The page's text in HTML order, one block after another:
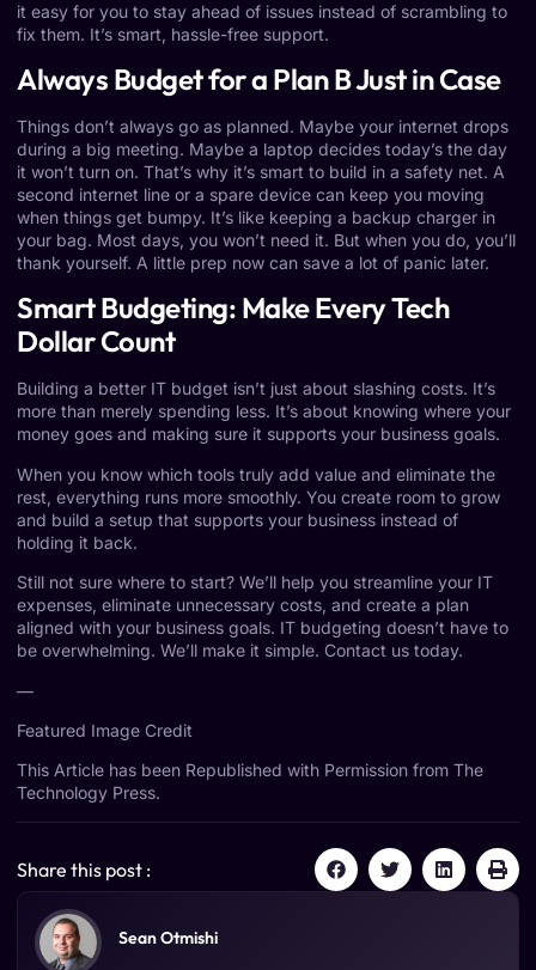
it easy for you to stay ahead of issues instead of scrambling to
fix them. It’s smart, hassle-free support.
Always Budget for a Plan B Just in Case
Things don’t always go as planned. Maybe your internet drops
during a big meeting. Maybe a laptop decides today’s the day
it won’t turn on. That’s why it’s smart to build in a safety net. A
second internet line or a spare device can keep you moving
when things get bumpy. It’s like keeping a backup charger in
your bag. Most days, you won’t need it. But when you do, you’ll
thank yourself. A little prep now can save a lot of panic later.
Smart Budgeting: Make Every Tech
Dollar Count
Building a better IT budget isn’t just about slashing costs. It’s
more than merely spending less. It’s about knowing where your
money goes and making sure it supports your business goals.
When you know which tools truly add value and eliminate the
rest, everything runs more smoothly. You create room to grow
and build a setup that supports your business instead of
holding it back.
Still not sure where to start? We’ll help you streamline your IT
expenses, eliminate unnecessary costs, and create a plan
aligned with your business goals. IT budgeting doesn’t have to
be overwhelming. We’ll make it simple. Contact us today.
—
Featured Image Credit
This Article has been Republished with Permission from The
Technology Press.
Share this post :
Sean Otmishi